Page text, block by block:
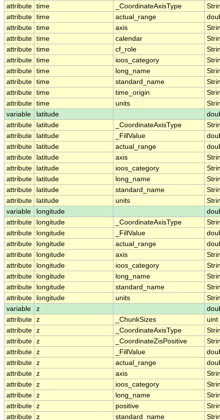
attribute time _CoordinateAxisType
attribute time actual_range
attribute time axis
attribute time calendar
attribute time cf_role
attribute time ioos_category
attribute time long_name
attribute time standard_name
attribute time time_origin
attribute time units
variable
latitude
attribute
latitude _CoordinateAxisType
attribute
latitude _FillValue
attribute
latitude actual_range
attribute
latitude axis
attribute
latitude ioos_category
attribute
latitude long_name
attribute
latitude standard_name
attribute
latitude units
variable
longitude
attribute
longitude _CoordinateAxisType
attribute
longitude _FillValue
attribute
longitude actual_range
attribute
longitude axis
attribute
longitude ioos_category
attribute
longitude long_name
attribute
longitude standard_name
attribute
longitude units
variable
z
attribute z _ChunkSizes
uint
attribute z _CoordinateAxisType
attribute z _CoordinateZisPositive
attribute z _FillValue
attribute z actual_range
attribute z axis
attribute z ioos_category
attribute z long_name
attribute z positive
attribute z standard_name